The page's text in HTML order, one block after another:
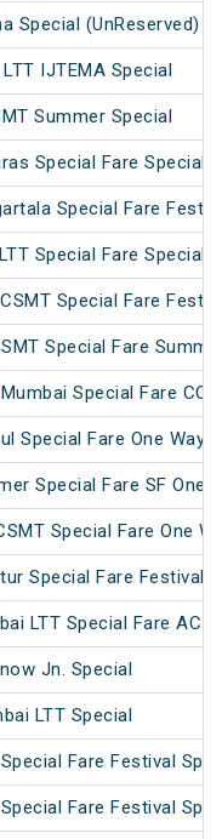
Special (UnReserved)
IJTEMA Special
Summer Special
Special Fare Special
Special Fare
Special Fare Special
Special Fare
Special Fare
Special Fare
Special Fare One Way
Special Fare SF One
Special Fare One
Special Fare Festival
LTT Special Fare AC
Jn. Special
LTT Special
Fare Festival
Fare Festival